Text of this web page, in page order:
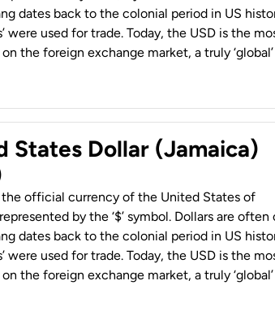
dates back to the colonial period in US
were used for trade. Today, the USD is the
the foreign exchange market, a truly ‘global’
States Dollar (Jamaica)
the official currency of the United States of
by the ‘$’ symbol. Dollars are often
dates back to the colonial period in US
were used for trade. Today, the USD is the
the foreign exchange market, a truly ‘global’